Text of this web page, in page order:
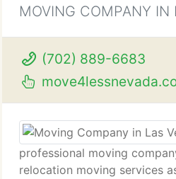
MOVING COMPANY IN
(702) 889-6683
professional moving
relocation moving services